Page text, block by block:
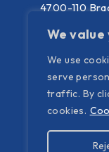
We
We use
serve
traffic. By
cookies.
4700-110
T. (+351)
E.